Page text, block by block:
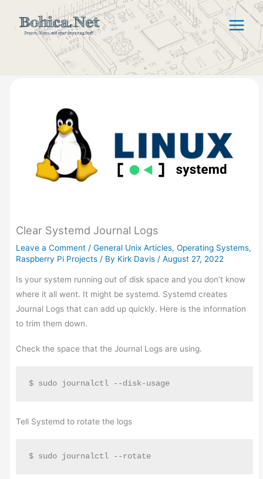
content
Clear Systemd Journal Logs
Leave a Comment /General Unix Articles,Operating Systems,
Raspberry Pi Projects / By Kirk Davis /August 27, 2022
Is your system running out of disk space and you don’t know
where it all went. It might be systemd. Systemd creates
Journal Logs that can add up quickly. Here is the information
to trim them down.
Check the space that the Journal Logs are using.
$ sudo journalctl --disk-usage
Tell Systemd to rotate the logs
$ sudo journalctl --rotate